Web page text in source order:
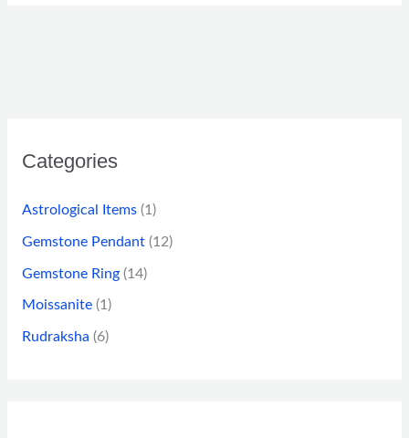
Categories
Astrological Items (1)
Gemstone Pendant (12)
Gemstone Ring (14)
Moissanite (1)
Rudraksha (6)